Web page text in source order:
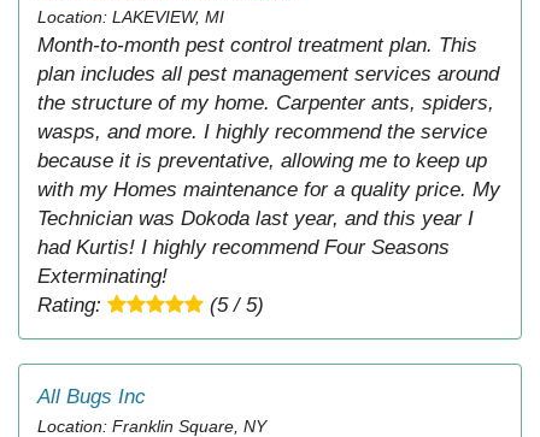
Location: LAKEVIEW, MI
Month-to-month pest control treatment plan. This
plan includes all pest management services around
the structure of my home. Carpenter ants, spiders,
wasps, and more. I highly recommend the service
because it is preventative, allowing me to keep up
with my Homes maintenance for a quality price. My
Technician was Dokoda last year, and this year I
had Kurtis! I highly recommend Four Seasons
Exterminating!
Rating:
(5 / 5)
All Bugs Inc
Location: Franklin Square, NY